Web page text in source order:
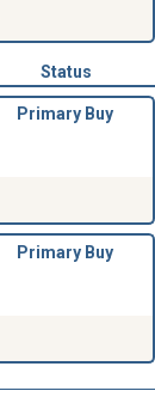
Status
Primary Buy
Primary Buy